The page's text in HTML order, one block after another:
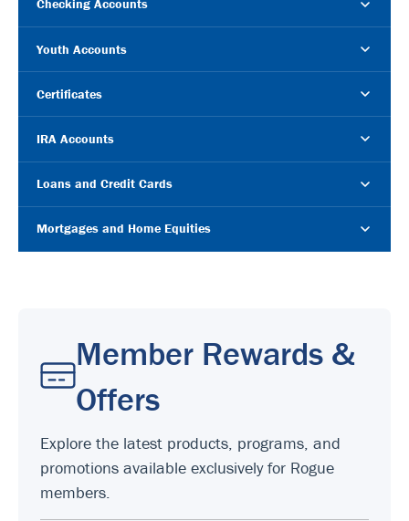
Checking Accounts
Youth Accounts
Certificates
IRA Accounts
Loans and Credit Cards
Mortgages and Home Equities
Member Rewards &
Offers
Explore the latest products, programs, and
promotions available exclusively for Rogue
members.